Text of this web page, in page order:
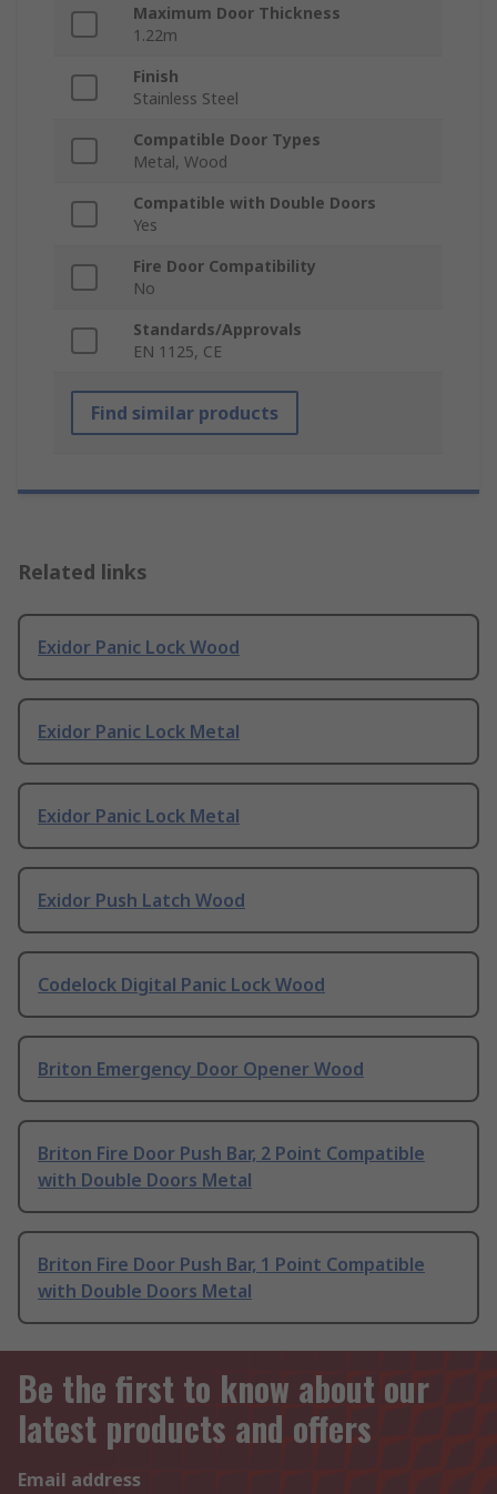
Maximum Door Thickness
1.22m
Finish
Stainless Steel
Compatible Door Types
Metal, Wood
Compatible with Double Doors
Yes
Fire Door Compatibility
No
Standards/Approvals
EN 1125, CE
Find similar products
Related links
Exidor Panic Lock Wood
Exidor Panic Lock Metal
Exidor Panic Lock Metal
Exidor Push Latch Wood
Codelock Digital Panic Lock Wood
Briton Emergency Door Opener Wood
Briton Fire Door Push Bar, 2 Point Compatible
with Double Doors Metal
Briton Fire Door Push Bar, 1 Point Compatible
with Double Doors Metal
Be the first to know about our
latest products and offers
Email address